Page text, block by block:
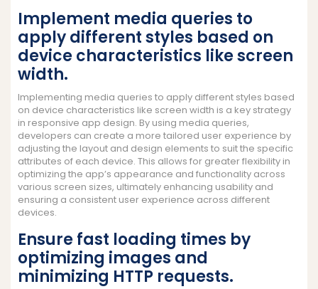
Implement media queries to
apply different styles based on
device characteristics like screen
width.
Implementing media queries to apply different styles based
on device characteristics like screen width is a key strategy
in responsive app design. By using media queries,
developers can create a more tailored user experience by
adjusting the layout and design elements to suit the specific
attributes of each device. This allows for greater flexibility in
optimizing the app’s appearance and functionality across
various screen sizes, ultimately enhancing usability and
ensuring a consistent user experience across different
devices.
Ensure fast loading times by
optimizing images and
minimizing HTTP requests.